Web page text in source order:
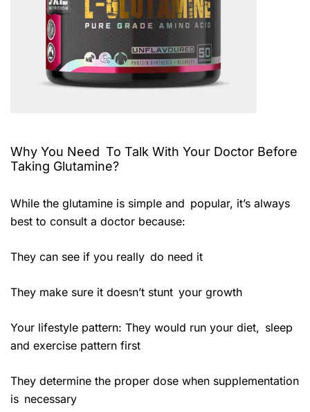
Why You Need To Talk With Your Doctor Before
Taking Glutamine?
While the glutamine is simple and popular, it’s always
best to consult a doctor because:
They can see if you really do need it
They make sure it doesn’t stunt your growth
Your lifestyle pattern: They would run your diet, sleep
and exercise pattern first
They determine the proper dose when supplementation
is necessary